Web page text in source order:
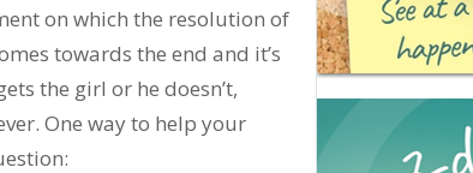
on which the resolution of
towards the end and it’s
the girl or he doesn’t,
One way to help your